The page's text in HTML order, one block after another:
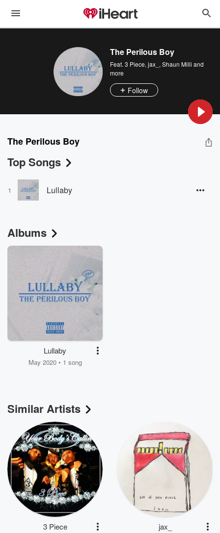
The Perilous Boy
Feat. 3 Piece, jax_ , Shaun Milli and
more
Follow
The Perilous Boy
Top Songs
1 Lullaby
Albums
Lullaby
May 2020 • 1 song
Similar Artists
3 Piece jax_